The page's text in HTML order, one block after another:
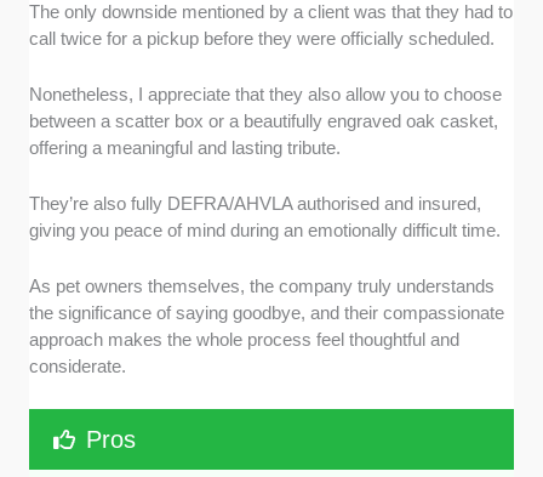
The only downside mentioned by a client was that they had to
call twice for a pickup before they were officially scheduled.
Nonetheless, I appreciate that they also allow you to choose
between a scatter box or a beautifully engraved oak casket,
offering a meaningful and lasting tribute.
They’re also fully DEFRA/AHVLA authorised and insured,
giving you peace of mind during an emotionally difficult time.
As pet owners themselves, the company truly understands
the significance of saying goodbye, and their compassionate
approach makes the whole process feel thoughtful and
considerate.
Pros